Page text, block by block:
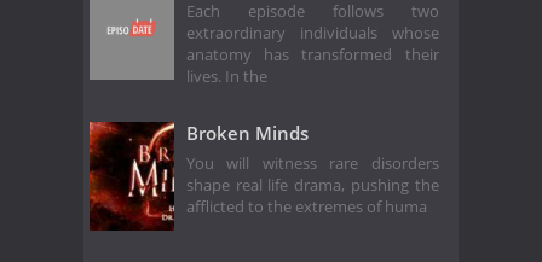
Each episode follows two
extraordinary individuals whose
anatomy has transformed their
lives. In the
Broken Minds
You will witness rare disorders
shape real life drama, pushing the
afflicted to the extremes of huma